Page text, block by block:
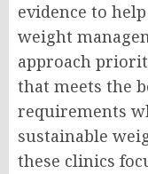
evidence to
weight
approach
that meets the
requirements
sustainable
these clinics